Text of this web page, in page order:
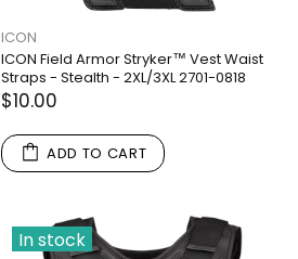
ICON
ICON Field Armor Stryker™ Vest Waist
Straps - Stealth - 2XL/3XL 2701-0818
$10.00
ADD TO CART
In stock